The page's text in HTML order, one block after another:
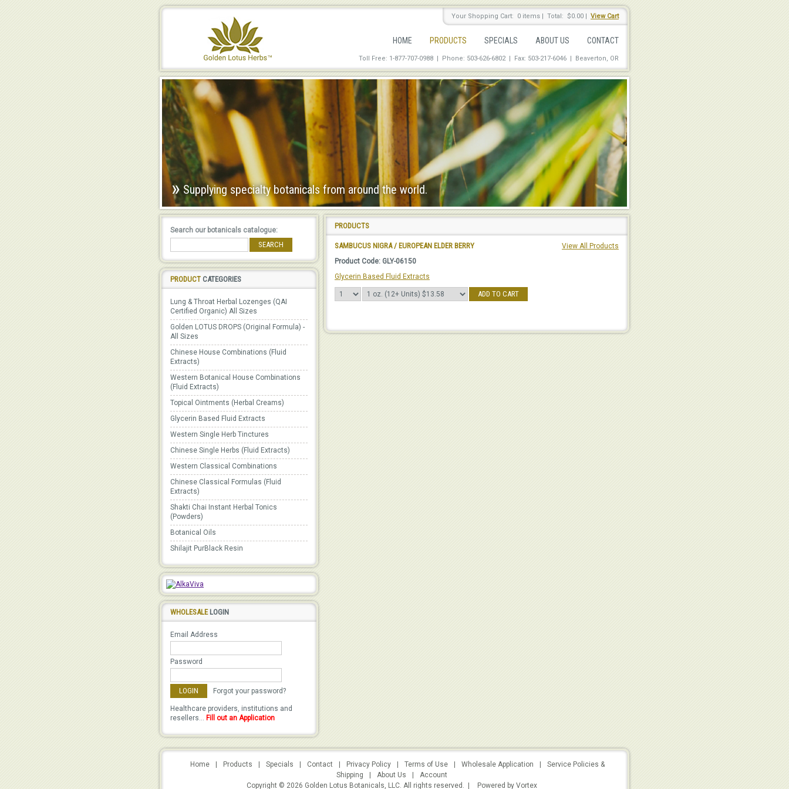
Your Shopping Cart: 0 items | Total: $0.00 | View Cart
HOME PRODUCTS SPECIALS ABOUT US CONTACT
Toll Free: 1-877-707-0988 | Phone: 503-626-6802| Fax: 503-217-6046 | Beaverton, OR
» Supplying specialty botanicals from around the world.
PRODUCTS
SAMBUCUS NIGRA / EUROPEAN ELDER BERRY
View All Products
Product Code: GLY-06150
Glycerin Based Fluid Extracts
ADD TO CART
Search our botanicals catalogue:
SEARCH
PRODUCT CATEGORIES
Lung & Throat Herbal Lozenges (QAI
Certified Organic) All Sizes
Golden LOTUS DROPS (Original Formula) -
All Sizes
Chinese House Combinations (Fluid
Extracts)
Western Botanical House Combinations
(Fluid Extracts)
Topical Ointments (Herbal Creams)
Glycerin Based Fluid Extracts
Western Single Herb Tinctures
Chinese Single Herbs (Fluid Extracts)
Western Classical Combinations
Chinese Classical Formulas (Fluid
Extracts)
Shakti Chai Instant Herbal Tonics
(Powders)
Botanical Oils
Shilajit PurBlack Resin
WHOLESALE LOGIN
Email Address
Password
Forgot your password?
Healthcare providers, institutions and
resellers... Fill out an Application
Home Products Specials Contact Privacy Policy Terms of Use Wholesale Application
Service Policies &
Shipping
About Us
Account
Copyright © 2026 Golden Lotus Botanicals, LLC. All rights reserved. |
Powered by Vortex